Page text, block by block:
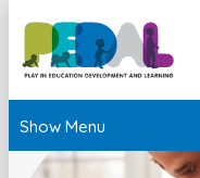
Show Menu